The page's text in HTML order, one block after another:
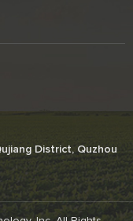
District, Quzhou